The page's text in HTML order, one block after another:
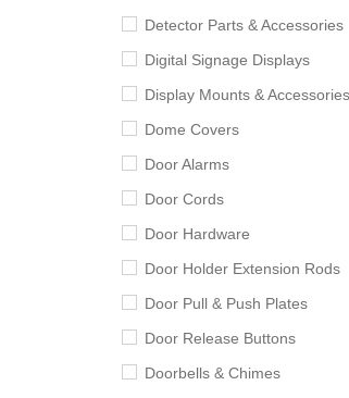
Detector Parts & Accessories
Digital Signage Displays
Display Mounts & Accessories
Dome Covers
Door Alarms
Door Cords
Door Hardware
Door Holder Extension Rods
Door Pull & Push Plates
Door Release Buttons
Doorbells & Chimes